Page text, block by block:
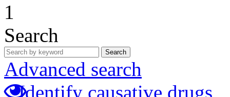
1
Search
Search
Advanced search
Identify causative drugs